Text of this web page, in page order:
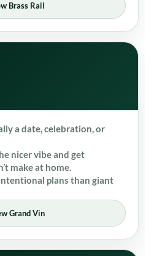
Brass Rail
a date, celebration, or
nicer vibe and get
make at home.
plans than giant
Grand Vin